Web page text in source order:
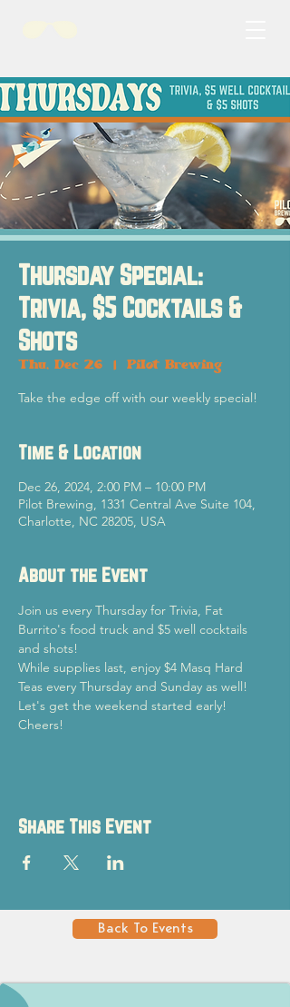
Thursday Special:
Trivia, $5 Cocktails &
Shots
Thu, Dec 26 Pilot Brewing
Take the edge off with our weekly special!
Time & Location
Dec 26, 2024, 2:00 PM – 10:00 PM
Pilot Brewing, 1331 Central Ave Suite 104,
Charlotte, NC 28205, USA
About the Event
Join us every Thursday for Trivia, Fat
Burrito's food truck and $5 well cocktails
and shots!
While supplies last, enjoy $4 Masq Hard
Teas every Thursday and Sunday as well!
Let's get the weekend started early!
Cheers!
Share This Event
Back To Events